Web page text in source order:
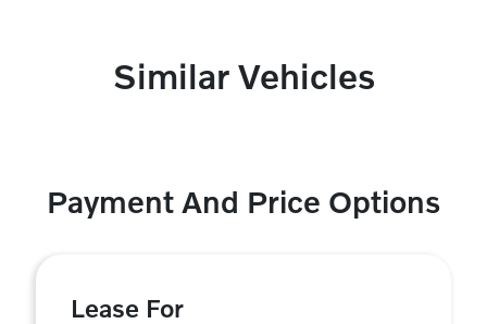
Similar Vehicles
Payment And Price Options
Lease For